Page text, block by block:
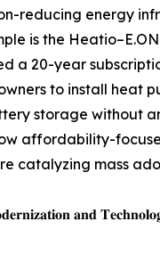
reducing energy
is the
a 20-year
to install heat
storage without
affordability-
catalyzing mass
𝐚𝐧𝐝